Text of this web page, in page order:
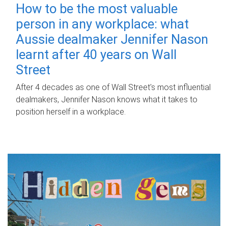
How to be the most valuable
person in any workplace: what
Aussie dealmaker Jennifer Nason
learnt after 40 years on Wall
Street
After 4 decades as one of Wall Street's most influential
dealmakers, Jennifer Nason knows what it takes to
position herself in a workplace.